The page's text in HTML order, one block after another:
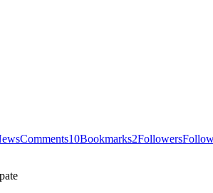
Comments10Bookmarks2Followers